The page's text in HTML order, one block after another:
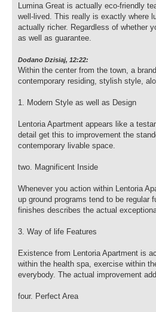
Lumina Great is actually eco-friendly
well-lived. This really is exactly where
actually richer. Regardless of whether
as well as guarantee.
Dodano Dzisiaj, 12:22:
Within the center from the town, a
contemporary residing, stylish style,
1. Modern Style as well as Design
Lentoria Apartment appears like a
detail get this to improvement the
contemporary livable space.
two. Magnificent Inside
Whenever you action within Lentoria
up ground programs tend to be
finishes describes the actual
3. Way of life Features
Existence from Lentoria Apartment is
within the health spa, exercise within
everybody. The actual improvement
four. Perfect Area